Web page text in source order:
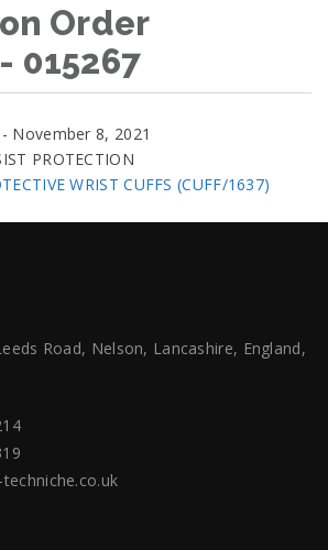
Order
015267
November 8, 2021
PROTECTION
WRIST CUFFS (CUFF/1637)
Road, Nelson, Lancashire, England,